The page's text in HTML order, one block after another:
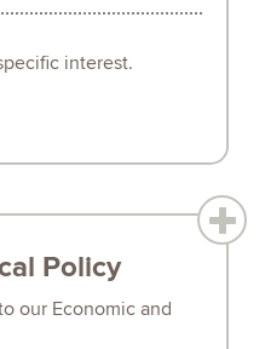
interest.
Policy
our Economic and